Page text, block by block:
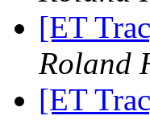
[ET
Roland
[ET